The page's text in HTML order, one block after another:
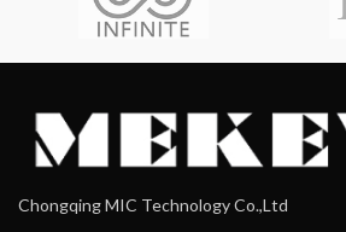
Chongqing MIC Technology Co.,Ltd